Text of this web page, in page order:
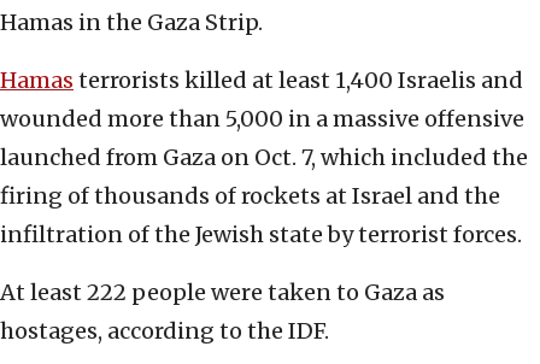
Hamas in the Gaza Strip.
Hamas terrorists killed at least 1,400 Israelis and
wounded more than 5,000 in a massive offensive
launched from Gaza on Oct. 7, which included the
firing of thousands of rockets at Israel and the
infiltration of the Jewish state by terrorist forces.
At least 222 people were taken to Gaza as
hostages, according to the IDF.